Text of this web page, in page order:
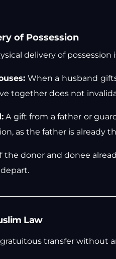
of Possession
delivery of
When a husband
together does not
A gift from a father or
as the father is already
the donor and donee
Law
transfer without